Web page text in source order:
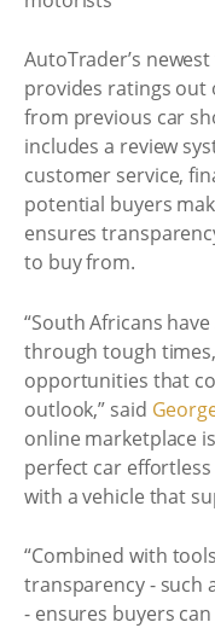
AutoTrader’s
provides ratings out
from previous car
includes a review
customer service,
potential buyers
ensures
to buy from.
“South Africans
through tough
opportunities that
outlook,” said
online marketplace
perfect car
with a vehicle that
“Combined with
transparency - such
- ensures buyers